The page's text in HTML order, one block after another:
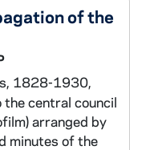
of the
1828-1930,
central council
arranged by
minutes of the